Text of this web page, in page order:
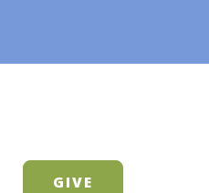
GIVE